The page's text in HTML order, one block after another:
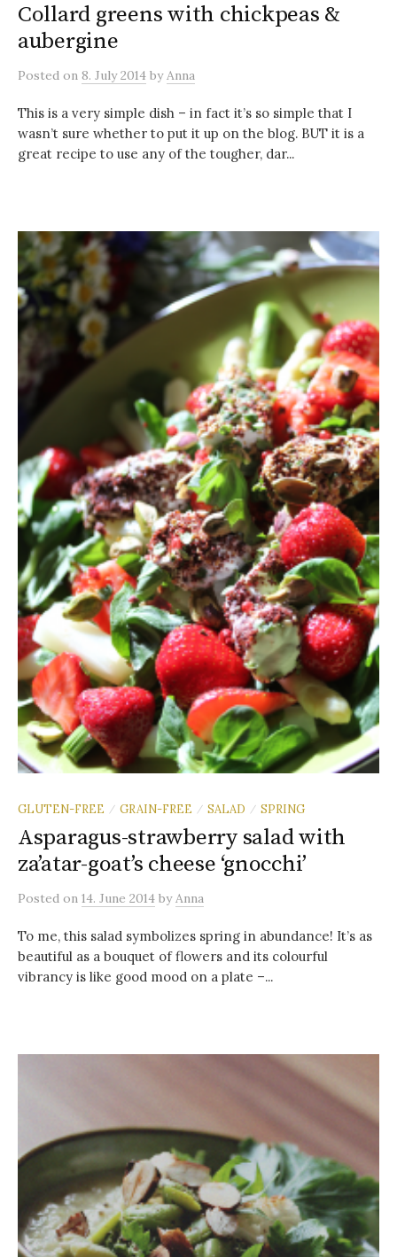
Collard greens with chickpeas &
aubergine
Posted on 8. July 2014 byAnna
This is a very simple dish – in fact it’s so simple that I
wasn’t sure whether to put it up on the blog. BUT it is a
great recipe to use any of the tougher, dar...
GLUTEN-FREE / GRAIN-FREE / SALAD / SPRING
Asparagus-strawberry salad with
za’atar-goat’s cheese ‘gnocchi’
Posted on 14. June 2014 byAnna
To me, this salad symbolizes spring in abundance! It’s as
beautiful as a bouquet of flowers and its colourful
vibrancy is like good mood on a plate –...